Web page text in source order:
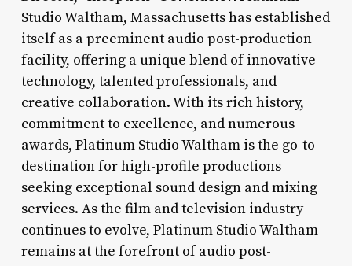
Studio Waltham, Massachusetts has established
itself as a preeminent audio post-production
facility, offering a unique blend of innovative
technology, talented professionals, and
creative collaboration. With its rich history,
commitment to excellence, and numerous
awards, Platinum Studio Waltham is the go-to
destination for high-profile productions
seeking exceptional sound design and mixing
services. As the film and television industry
continues to evolve, Platinum Studio Waltham
remains at the forefront of audio post-